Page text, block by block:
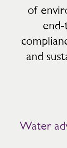
of
and
Water